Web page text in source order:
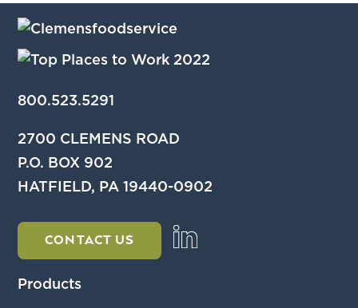
800.523.5291
2700 CLEMENS ROAD
P.O. BOX 902
HATFIELD, PA 19440-0902
CONTACT US
Products